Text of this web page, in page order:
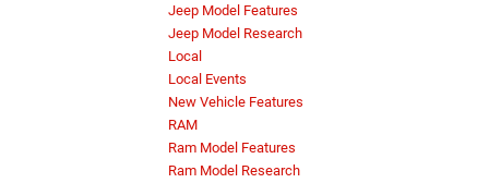
Jeep Model Features
Jeep Model Research
Local
Local Events
New Vehicle Features
RAM
Ram Model Features
Ram Model Research